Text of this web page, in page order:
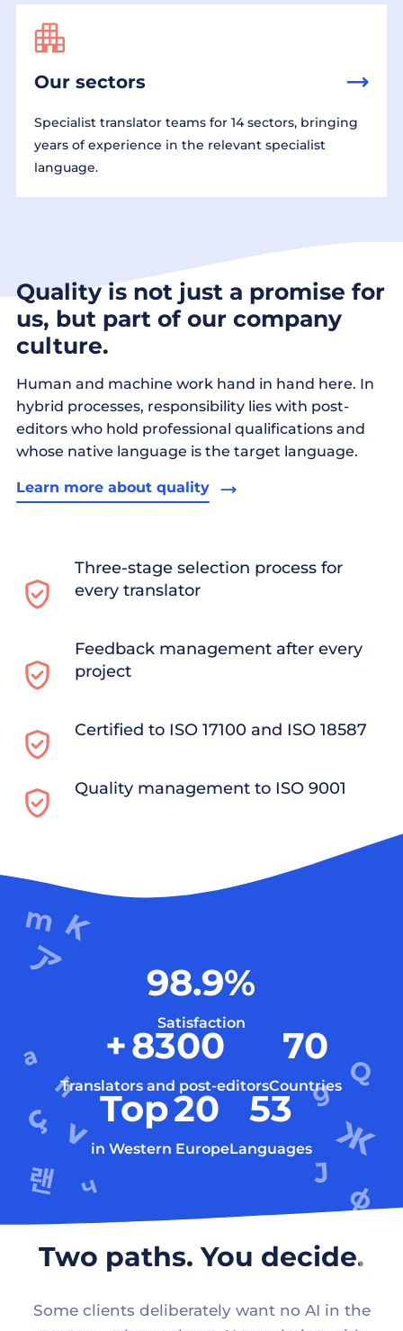
Our sectors
Specialist translator teams for 14 sectors, bringing
years of experience in the relevant specialist
language.
Quality is not just a promise for
us, but part of our company
culture.
Human and machine work hand in hand here. In
hybrid processes, responsibility lies with post-
editors who hold professional qualifications and
whose native language is the target language.
Learn more about quality
Three-stage selection process for
every translator
Feedback management after every
project
Certified to ISO 17100 and ISO 18587
Quality management to ISO 9001
98.9%
Satisfaction
+8300
Translators and post-editors
70
Countries
Top20
in Western Europe
53
Languages
Two paths. You decide.
Some clients deliberately want no AI in the